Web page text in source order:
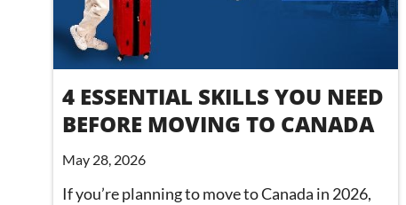
4 ESSENTIAL SKILLS YOU NEED
BEFORE MOVING TO CANADA
May 28, 2026
If you’re planning to move to Canada in 2026,